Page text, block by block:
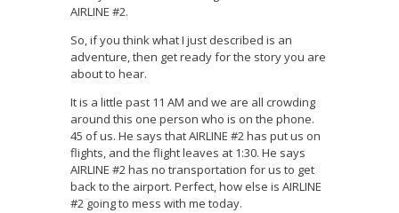
AIRLINE #2.
So, if you think what I just described is an
adventure, then get ready for the story you are
about to hear.
It is a little past 11 AM and we are all crowding
around this one person who is on the phone.
45 of us. He says that AIRLINE #2 has put us on
flights, and the flight leaves at 1:30. He says
AIRLINE #2 has no transportation for us to get
back to the airport. Perfect, how else is AIRLINE
#2 going to mess with me today.